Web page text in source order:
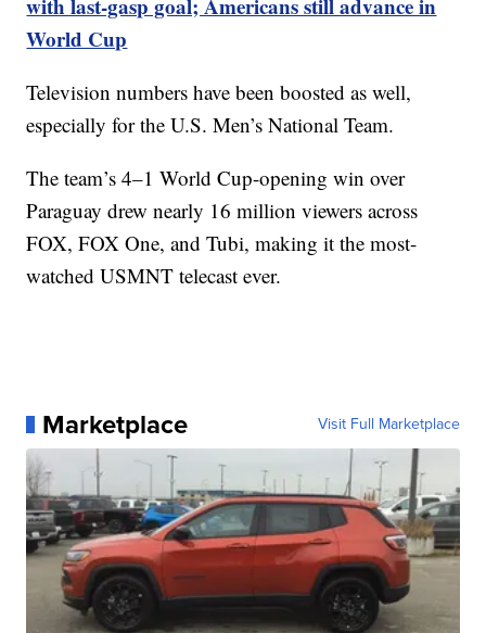
with last-gasp goal; Americans still advance in
World Cup
Television numbers have been boosted as well,
especially for the U.S. Men’s National Team.
The team’s 4–1 World Cup-opening win over
Paraguay drew nearly 16 million viewers across
FOX, FOX One, and Tubi, making it the most-
watched USMNT telecast ever.
Marketplace Visit Full Marketplace